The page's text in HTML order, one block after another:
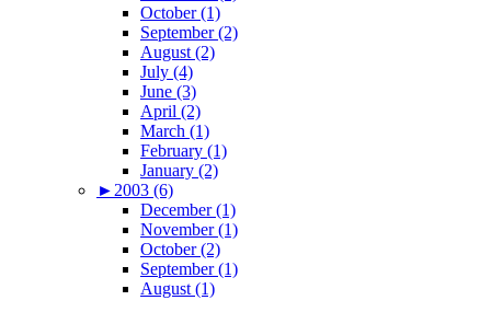
October (1)
September (2)
August (2)
July (4)
June (3)
April (2)
March (1)
February (1)
January (2)
► 2003 (6)
December (1)
November (1)
October (2)
September (1)
August (1)